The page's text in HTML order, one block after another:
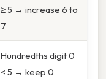
≥ 5 → increase 6 to
7
Hundredths digit 0
< 5 → keep 0